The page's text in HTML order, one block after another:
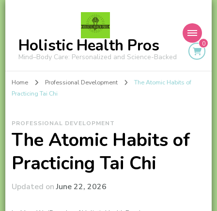
Holistic Health Pros
Mind–Body Care: Personalized and Science-Backed
0
Home Professional Development
The Atomic Habits of
Practicing Tai Chi
PROFESSIONAL DEVELOPMENT
The Atomic Habits of
Practicing Tai Chi
Updated onJune 22, 2026